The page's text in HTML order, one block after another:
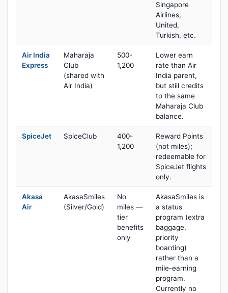
Singapore
Airlines,
United,
Turkish, etc.
Air India
Express
Maharaja
Club
(shared with
Air India)
500-
1,200
Lower earn
rate than Air
India parent,
but still credits
to the same
Maharaja Club
balance.
SpiceJet SpiceClub
400-
1,200
Reward Points
(not miles);
redeemable for
SpiceJet flights
only.
Akasa
Air
AkasaSmiles
(Silver/Gold)
No
miles —
tier
benefits
only
AkasaSmiles is
a status
program (extra
baggage,
priority
boarding)
rather than a
mile-earning
program.
Currently no